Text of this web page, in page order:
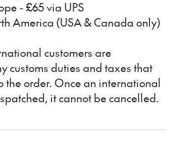
- £65 via UPS
America (USA & Canada only)
customers are
customs duties and taxes that
the order. Once an international
it cannot be cancelled.